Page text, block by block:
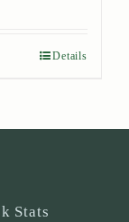
Details
Stats